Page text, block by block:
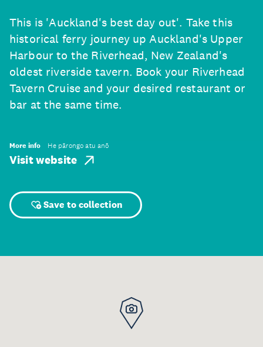
This is 'Auckland's best day out'. Take this
historical ferry journey up Auckland's Upper
Harbour to the Riverhead, New Zealand's
oldest riverside tavern. Book your Riverhead
Tavern Cruise and your desired restaurant or
bar at the same time.
More info He pārongo atu anō
Visit website
Save to collection